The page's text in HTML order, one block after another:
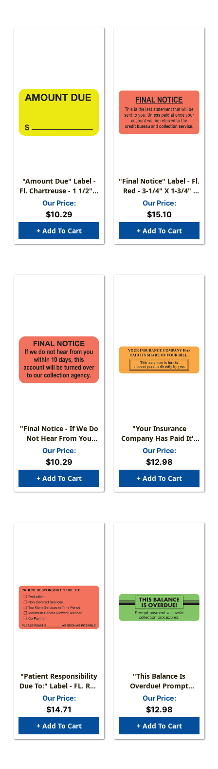
"Amount Due" Label -
Fl. Chartreuse - 1 1/2" X
7/8" - Box Of 250
Our Price:
$10.29
+ Add To Cart
"Final Notice" Label - Fl.
Red - 3-1/4" X 1-3/4" -
250/Roll
Our Price:
$15.10
+ Add To Cart
"Final Notice - If We Do
Not Hear From You
Within 10 Days, This
Account Will Be Turned
Over To Our Collection
Agency" - Label - Fl.
Red - 1-1/2" X 7/8" -
Our Price:
$10.29
+ Add To Cart
"Your Insurance
Company Has Paid It's
Share" Label - FL.
Orange Label - 3" X 1" -
Box Of 250 - MAP4470
Our Price:
$12.98
+ Add To Cart
"Patient Responsibility
Due To:" Label - FL. Red
- 3 1/4" X 1 3/4" - Box
Of 250
Our Price:
$14.71
+ Add To Cart
"This Balance Is
Overdue! Prompt
Payment Will Avoid
Collection Procedures"
Label - 3" X 1" - Fl.
Green - 250/Box
Our Price:
$12.98
+ Add To Cart